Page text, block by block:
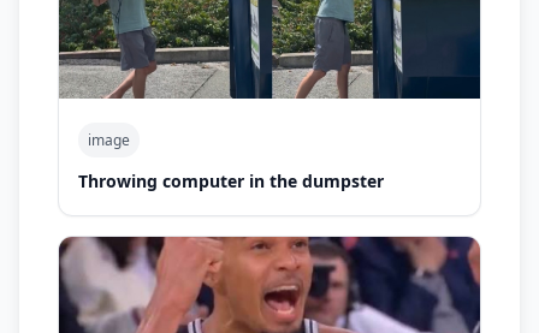
image
Throwing computer in the dumpster